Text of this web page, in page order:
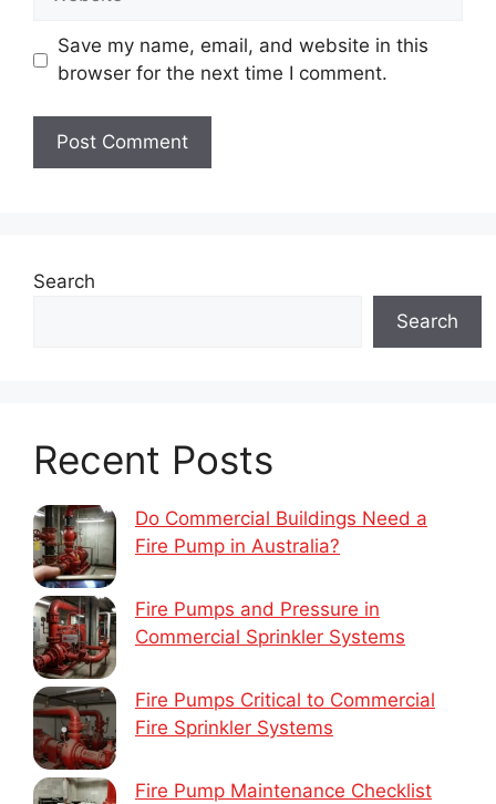
Save my name, email, and website in this
browser for the next time I comment.
Search
Search
Recent Posts
Do Commercial Buildings Need a
Fire Pump in Australia?
Fire Pumps and Pressure in
Commercial Sprinkler Systems
Fire Pumps Critical to Commercial
Fire Sprinkler Systems
Fire Pump Maintenance Checklist